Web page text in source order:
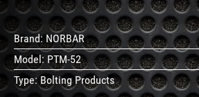
Brand:NORBAR
Model: PTM-52
Type:Bolting Products